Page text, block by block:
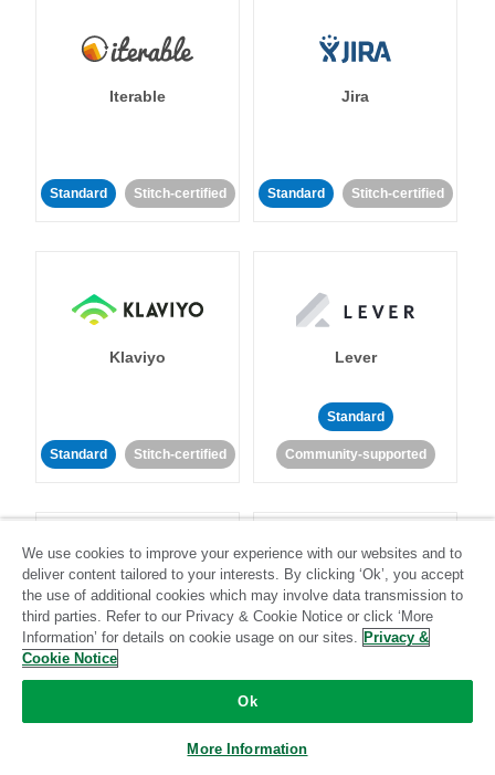
Iterable
Standard Stitch-certified
Jira
Standard Stitch-certified
Klaviyo
Standard Stitch-certified
Lever
Standard
Community-supported
LinkedIn Ads Listrak
Standard
We use cookies to improve your experience with our websites and to
deliver content tailored to your interests. By clicking ‘Ok’, you accept
the use of additional cookies which may involve data transmission to
third parties. Refer to our Privacy & Cookie Notice or click ‘More
Information’ for details on cookie usage on our sites. Privacy &
Cookie Notice
Ok
More Information